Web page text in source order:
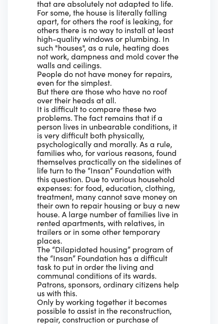
that are absolutely not adapted to life.
For some, the house is literally falling
apart, for others the roof is leaking, for
others there is no way to install at least
high-quality windows or plumbing. In
such "houses", as a rule, heating does
not work, dampness and mold cover the
walls and ceilings.
People do not have money for repairs,
even for the simplest.
But there are those who have no roof
over their heads at all.
It is difficult to compare these two
problems. The fact remains that if a
person lives in unbearable conditions, it
is very difficult both physically,
psychologically and morally. As a rule,
families who, for various reasons, found
themselves practically on the sidelines of
life turn to the “Insan” Foundation with
this question. Due to various household
expenses: for food, education, clothing,
treatment, many cannot save money on
their own to repair housing or buy a new
house. A large number of families live in
rented apartments, with relatives, in
trailers or in some other temporary
places.
The “Dilapidated housing” program of
the “Insan” Foundation has a difficult
task to put in order the living and
communal conditions of its wards.
Patrons, sponsors, ordinary citizens help
us with this.
Only by working together it becomes
possible to assist in the reconstruction,
repair, construction or purchase of